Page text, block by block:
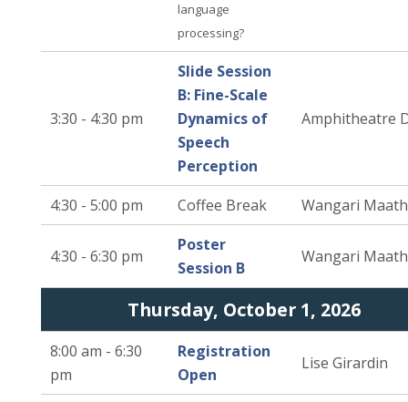
language
processing?
3:30 - 4:30 pm
Slide Session
B: Fine-Scale
Dynamics of
Speech
Perception
Amphitheatre
4:30 - 5:00 pm Coffee Break Wangari
4:30 - 6:30 pm
Poster
Session B
Wangari
Thursday, October 1, 2026
8:00 am - 6:30
pm
Registration
Open
Lise Girardin